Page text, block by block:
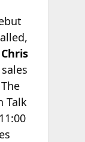
Chris
Talk